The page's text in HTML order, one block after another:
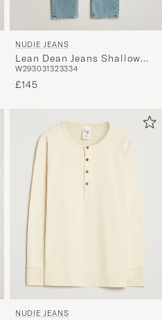
NUDIE JEANS
Lean Dean Jeans Shallow
Sea
W293031323334
£145
NUDIE JEANS